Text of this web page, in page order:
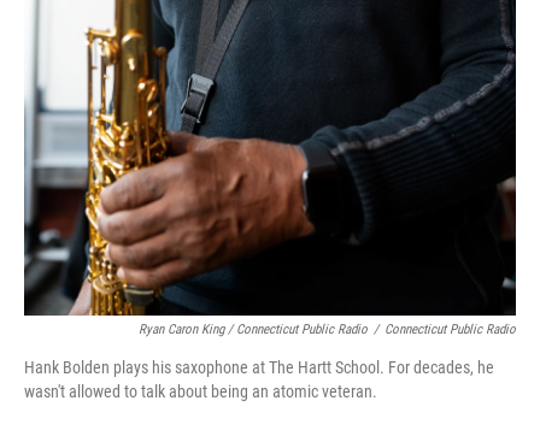
Ryan Caron King / Connecticut Public Radio / Connecticut Public Radio
Hank Bolden plays his saxophone at The Hartt School. For decades, he
wasn't allowed to talk about being an atomic veteran.